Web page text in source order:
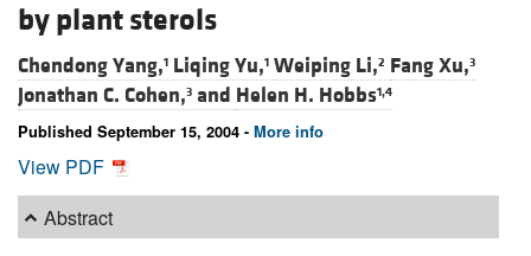
by plant sterols
Chendong Yang,1 Liqing Yu,1 Weiping Li,2 Fang Xu,3
Jonathan C. Cohen,3 and Helen H. Hobbs1,4
Published September 15, 2004 - More info
View PDF
Abstract